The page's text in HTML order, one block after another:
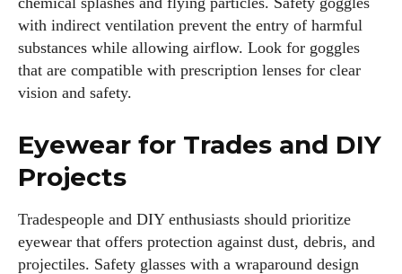
with indirect ventilation prevent the entry of harmful
substances while allowing airflow. Look for goggles
that are compatible with prescription lenses for clear
vision and safety.
Eyewear for Trades and DIY
Projects
Tradespeople and DIY enthusiasts should prioritize
eyewear that offers protection against dust, debris, and
projectiles. Safety glasses with a wraparound design